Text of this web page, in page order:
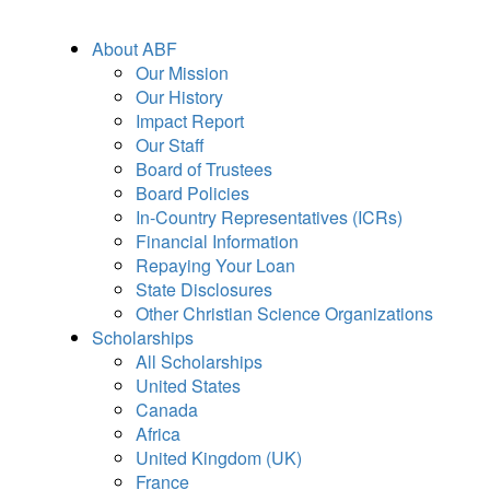
About ABF
Our Mission
Our History
Impact Report
Our Staff
Board of Trustees
Board Policies
In-Country Representatives (ICRs)
Financial Information
Repaying Your Loan
State Disclosures
Other Christian Science Organizations
Scholarships
All Scholarships
United States
Canada
Africa
United Kingdom (UK)
France